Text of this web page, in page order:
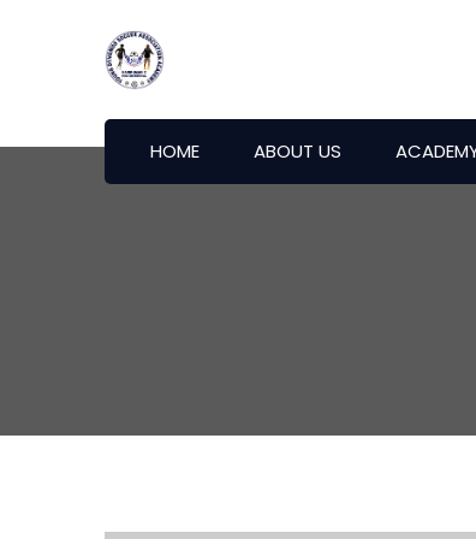
HOME ABOUT US